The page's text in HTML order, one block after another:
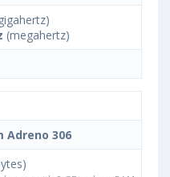
(megahertz)
Adreno 306